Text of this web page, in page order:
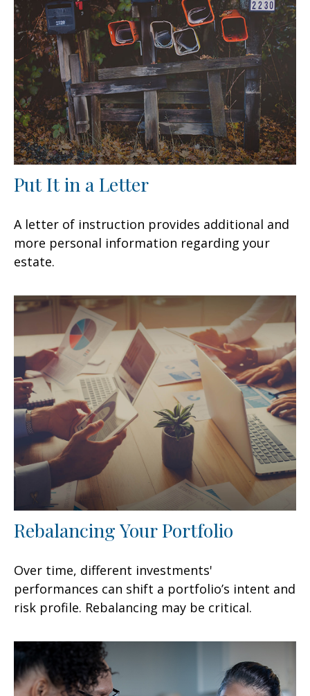
Put It in a Letter
A letter of instruction provides additional and
more personal information regarding your
estate.
Rebalancing Your Portfolio
Over time, different investments'
performances can shift a portfolio’s intent and
risk profile. Rebalancing may be critical.